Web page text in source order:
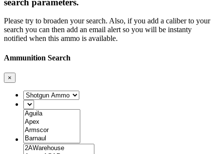
Please try to broaden your search. Also, if you add a caliber to your
search you can then add an email alert so you will be instanty
notified when this ammo is available.
Ammunition Search
×